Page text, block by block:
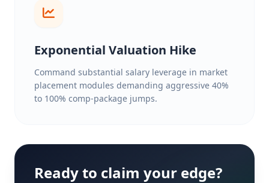
Exponential Valuation Hike
Command substantial salary leverage in market
placement modules demanding aggressive 40%
to 100% comp-package jumps.
Ready to claim your edge?